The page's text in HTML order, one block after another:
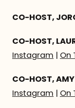
CO-HOST,
CO-HOST,
Instagram | On
CO-HOST,
Instagram | On